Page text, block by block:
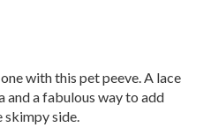
with this pet peeve. A lace
and a fabulous way to add
side.